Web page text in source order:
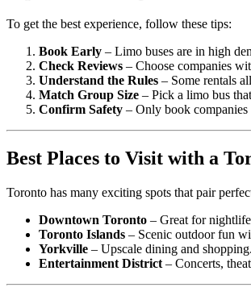
To get the best experience, follow these tips:
Book Early – Limo buses are in high
Check Reviews – Choose companies
Understand the Rules – Some rentals
Match Group Size – Pick a limo bus
Confirm Safety – Only book
Best Places to Visit with a
Toronto has many exciting spots that pair
Downtown Toronto – Great for
Toronto Islands – Scenic outdoor fun
Yorkville – Upscale dining and shopping.
Entertainment District – Concerts,